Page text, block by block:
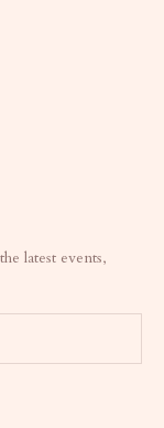
latest events,